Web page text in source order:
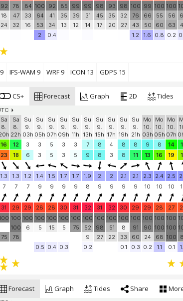
92
18
24
78
47
32
84
33
16
100
64
53
92
41
34
85
35
13
99
39
12
99
31
14
98
45
17
93
35
20
98
32
27
100
76
43
99
66
50
100
55
60
100
56
63
2
0.4 1.2 1.6 0.8 0.2
IFS-WAM 9 WRF 9 ICON 13 GDPS 15
CS+ Forecast Graph 2D Tides
Sa
8.
Sa
8.
22h
Su
9.
03h
Su
9.
05h
Su
9.
07h
Su
9.
09h
Su
9.
11h
Su
9.
13h
Su
9.
15h
Su
9.
17h
Su
9.
19h
Su
9.
21h
Mo
10.
03h
Mo
10.
05h
Mo
10.
07h
16 12 3 3 5 3 3 7 8 4 8 8 9 8 14
23 18 6 3 5 3 5 9 8 3 8 11 13 16 19
1.3 1.3 1.2 1.4 1.5 1.7 1.7 1.9 2 2 2.1 2.1 2.3 2.4 2.5
7 7 7 9 9 9 9 8 9 9 9 9 10 10 10
31 29 29 28 28 30 31 32 31 32 30 29 29 28 27
75
100
100
78
100
6
100
5
100
15
100
5
100
75
100
52
9
100
98
27
100
51
22
100
8
33
100
91
60
100
90
24
100
100
68
100
100
100
0.5 0.4 0.3 0.2 0.1 0.3 0.2 1.1 0.1
Forecast Graph Tides Share